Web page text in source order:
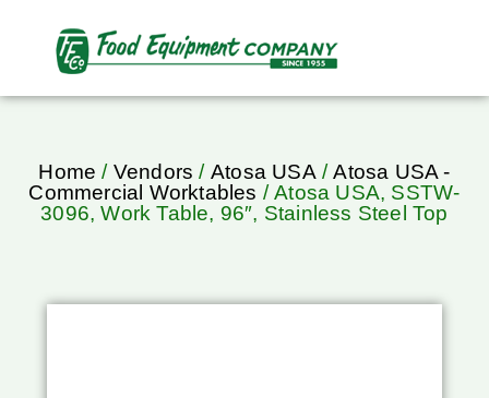
Home / Vendors / Atosa USA/Atosa USA -
Commercial Worktables / Atosa USA, SSTW-
3096, Work Table, 96″, Stainless Steel Top